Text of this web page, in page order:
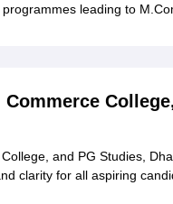
leading to
and PG Studies,
clarity for all aspiring